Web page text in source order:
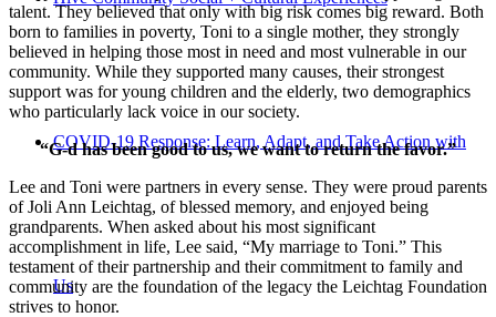
COVID-19 Response: Learn, Adapt, and Take Action with
Us
talent. They believed that only with big risk comes big reward. Both
born to families in poverty, Toni to a single mother, they strongly
believed in helping those most in need and most vulnerable in our
community. While they supported many causes, their strongest
support was for young children and the elderly, two demographics
who particularly lack voice in our society.
“G-d has been good to us, we want to return the favor.”
Lee and Toni were partners in every sense. They were proud parents
of Joli Ann Leichtag, of blessed memory, and enjoyed being
grandparents. When asked about his most significant
accomplishment in life, Lee said, “My marriage to Toni.” This
testament of their partnership and their commitment to family and
community are the foundation of the legacy the Leichtag Foundation
strives to honor.